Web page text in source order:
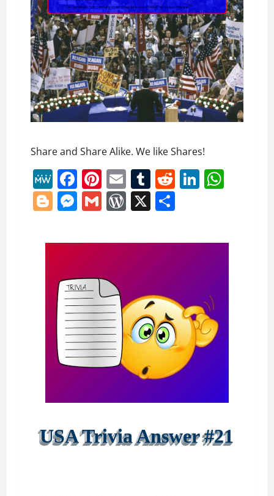
Share and Share Alike. We like Shares!
MeWe
Facebook
Pinterest
EmailTumblr
Reddit
Blogger
Messenger
GmailWordPress
X
USA Trivia Answer #21